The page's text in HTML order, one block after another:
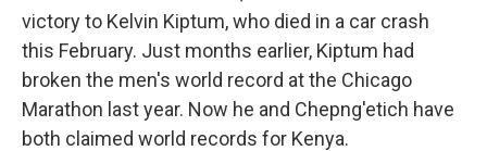
victory to Kelvin Kiptum, who died in a car crash
this February. Just months earlier, Kiptum had
broken the men's world record at the Chicago
Marathon last year. Now he and Chepng'etich have
both claimed world records for Kenya.